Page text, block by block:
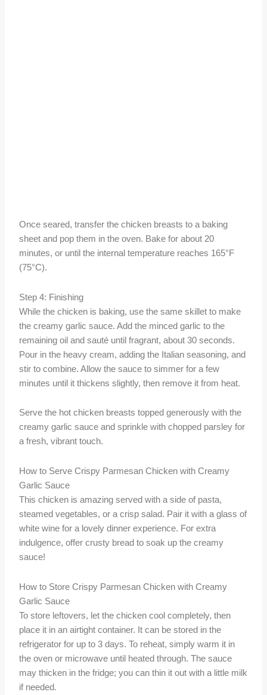
Once seared, transfer the chicken breasts to a baking
sheet and pop them in the oven. Bake for about 20
minutes, or until the internal temperature reaches 165°F
(75°C).
Step 4: Finishing
While the chicken is baking, use the same skillet to make
the creamy garlic sauce. Add the minced garlic to the
remaining oil and sauté until fragrant, about 30 seconds.
Pour in the heavy cream, adding the Italian seasoning, and
stir to combine. Allow the sauce to simmer for a few
minutes until it thickens slightly, then remove it from heat.
Serve the hot chicken breasts topped generously with the
creamy garlic sauce and sprinkle with chopped parsley for
a fresh, vibrant touch.
How to Serve Crispy Parmesan Chicken with Creamy
Garlic Sauce
This chicken is amazing served with a side of pasta,
steamed vegetables, or a crisp salad. Pair it with a glass of
white wine for a lovely dinner experience. For extra
indulgence, offer crusty bread to soak up the creamy
sauce!
How to Store Crispy Parmesan Chicken with Creamy
Garlic Sauce
To store leftovers, let the chicken cool completely, then
place it in an airtight container. It can be stored in the
refrigerator for up to 3 days. To reheat, simply warm it in
the oven or microwave until heated through. The sauce
may thicken in the fridge; you can thin it out with a little milk
if needed.